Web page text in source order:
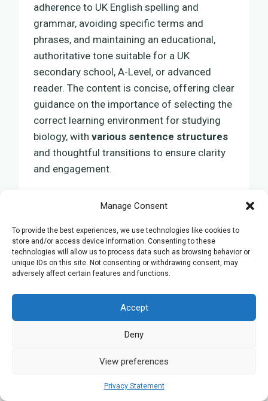
Manage Consent
To provide the best experiences, we use technologies like cookies to
store and/or access device information. Consenting to these
technologies will allow us to process data such as browsing behavior or
unique IDs on this site. Not consenting or withdrawing consent, may
adversely affect certain features and functions.
Accept
Deny
View preferences
Privacy Statement
adherence to UK English spelling and
grammar, avoiding specific terms and
phrases, and maintaining an educational,
authoritative tone suitable for a UK
secondary school, A-Level, or advanced
reader. The content is concise, offering clear
guidance on the importance of selecting the
correct learning environment for studying
biology, with various sentence structures
and thoughtful transitions to ensure clarity
and engagement.
Building a Long-Lasting
Mentorship
Establishing a productive mentorship with
someone who can teach you not just the
also offer guidance that will impact your life.
This kind of relationship can greatly